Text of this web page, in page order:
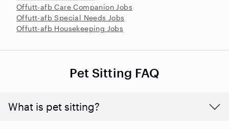
Offutt-afb Care Companion Jobs
Offutt-afb Special Needs Jobs
Offutt-afb Housekeeping Jobs
Pet Sitting FAQ
What is pet sitting?